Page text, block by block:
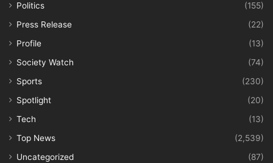
Politics
(155)
Press Release
(22)
Profile
(13)
Society Watch
(74)
Sports
(230)
Spotlight
(20)
Tech
(13)
Top News
(2,539)
Uncategorized
(87)